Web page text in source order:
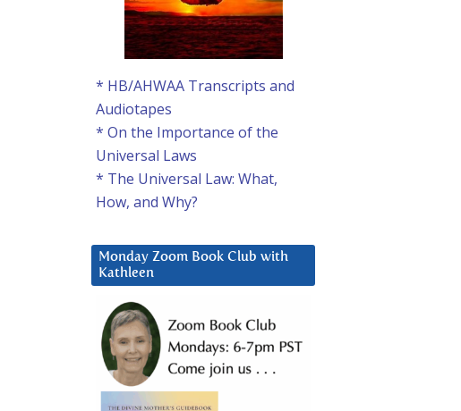
* HB/AHWAA Transcripts and
Audiotapes
* On the Importance of the
Universal Laws
* The Universal Law: What,
How, and Why?
Monday Zoom Book Club with
Kathleen